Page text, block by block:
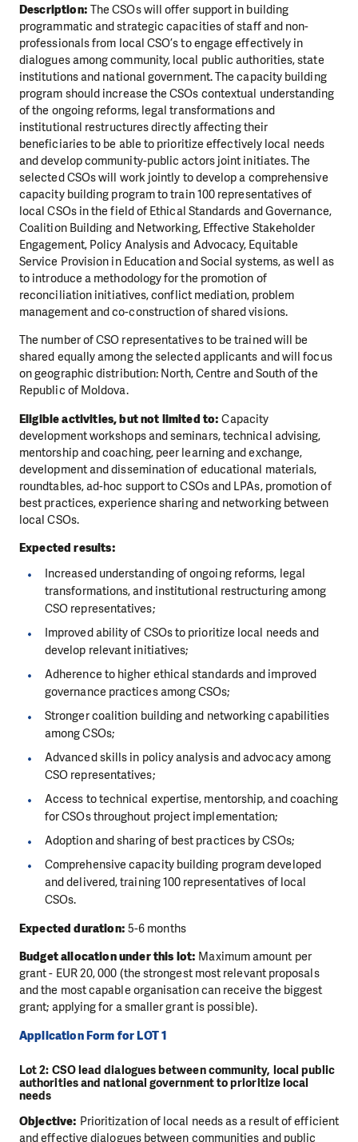
Description: The CSOs will offer support in building
programmatic and strategic capacities of staff and non-
professionals from local CSO’s to engage effectively in
dialogues among community, local public authorities, state
institutions and national government. The capacity building
program should increase the CSOs contextual understanding
of the ongoing reforms, legal transformations and
institutional restructures directly affecting their
beneficiaries to be able to prioritize effectively local needs
and develop community-public actors joint initiates. The
selected CSOs will work jointly to develop a comprehensive
capacity building program to train 100 representatives of
local CSOs in the field of Ethical Standards and Governance,
Coalition Building and Networking, Effective Stakeholder
Engagement, Policy Analysis and Advocacy, Equitable
Service Provision in Education and Social systems, as well as
to introduce a methodology for the promotion of
reconciliation initiatives, conflict mediation, problem
management and co-construction of shared visions.
The number of CSO representatives to be trained will be
shared equally among the selected applicants and will focus
on geographic distribution: North, Centre and South of the
Republic of Moldova.
Eligible activities, but not limited to: Capacity
development workshops and seminars, technical advising,
mentorship and coaching, peer learning and exchange,
development and dissemination of educational materials,
roundtables, ad-hoc support to CSOs and LPAs, promotion of
best practices, experience sharing and networking between
local CSOs.
Expected results:
Increased understanding of ongoing reforms, legal
transformations, and institutional restructuring among
CSO representatives;
Improved ability of CSOs to prioritize local needs and
develop relevant initiatives;
Adherence to higher ethical standards and improved
governance practices among CSOs;
Stronger coalition building and networking capabilities
among CSOs;
Advanced skills in policy analysis and advocacy among
CSO representatives;
Access to technical expertise, mentorship, and coaching
for CSOs throughout project implementation;
Adoption and sharing of best practices by CSOs;
Comprehensive capacity building program developed
and delivered, training 100 representatives of local
CSOs.
Expected duration: 5-6 months
Budget allocation under this lot: Maximum amount per
grant - EUR 20, 000 (the strongest most relevant proposals
and the most capable organisation can receive the biggest
grant; applying for a smaller grant is possible).
Application Form for LOT 1
Lot 2: CSO lead dialogues between community, local public
authorities and national government to prioritize local
needs
Objective: Prioritization of local needs as a result of efficient
and effective dialogues between communities and public